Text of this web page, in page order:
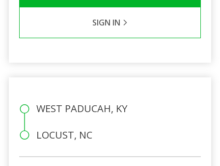
SIGN IN
WEST PADUCAH, KY
LOCUST, NC